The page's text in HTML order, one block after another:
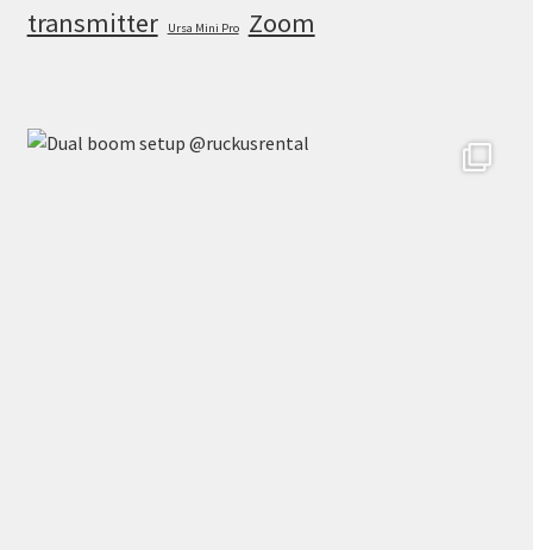
transmitter Ursa Mini Pro Zoom